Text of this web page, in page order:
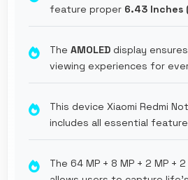
feature proper 6.43 Inches
The AMOLED display
viewing experiences for
This device Xiaomi Redmi
includes all essential
The 64 MP + 8 MP + 2 MP +